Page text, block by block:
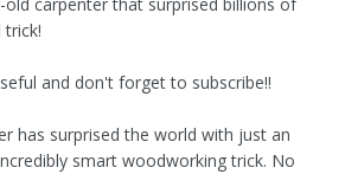
and don't forget to subscribe!!
has surprised the world with just an
smart woodworking trick. No